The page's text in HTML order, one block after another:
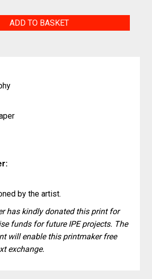
ADD TO BASKET
by the artist.
has kindly donated this print for
funds for future IPE projects. The
will enable this printmaker free
exchange.